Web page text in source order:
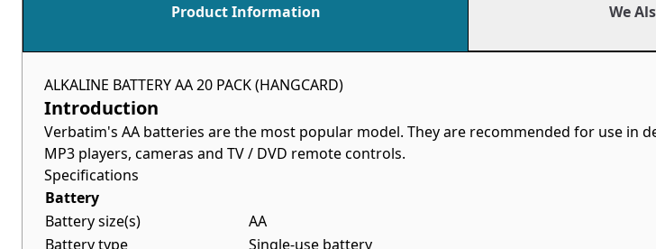
Product Information We
ALKALINE BATTERY AA 20 PACK (HANGCARD)
Introduction
Verbatim's AA batteries are the most popular model. They are recommended for use in
MP3 players, cameras and TV / DVD remote controls.
Specifications
Battery
Battery size(s)
AA
Battery type
Single-use battery